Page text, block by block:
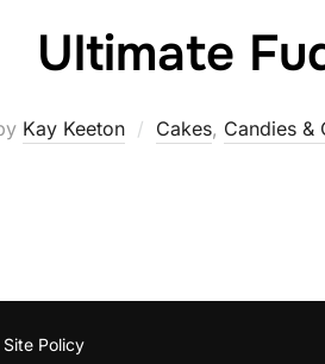
Ultimate
Kay Keeton Cakes, Candies &
Policy